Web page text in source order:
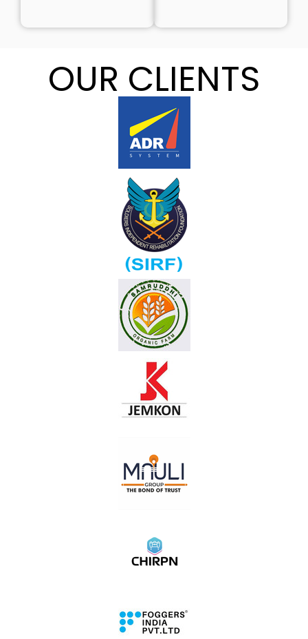
OUR CLIENTS